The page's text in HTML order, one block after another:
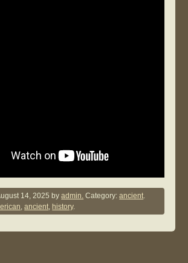
14, 2025 byadmin. Category:ancient.
,ancient, history.